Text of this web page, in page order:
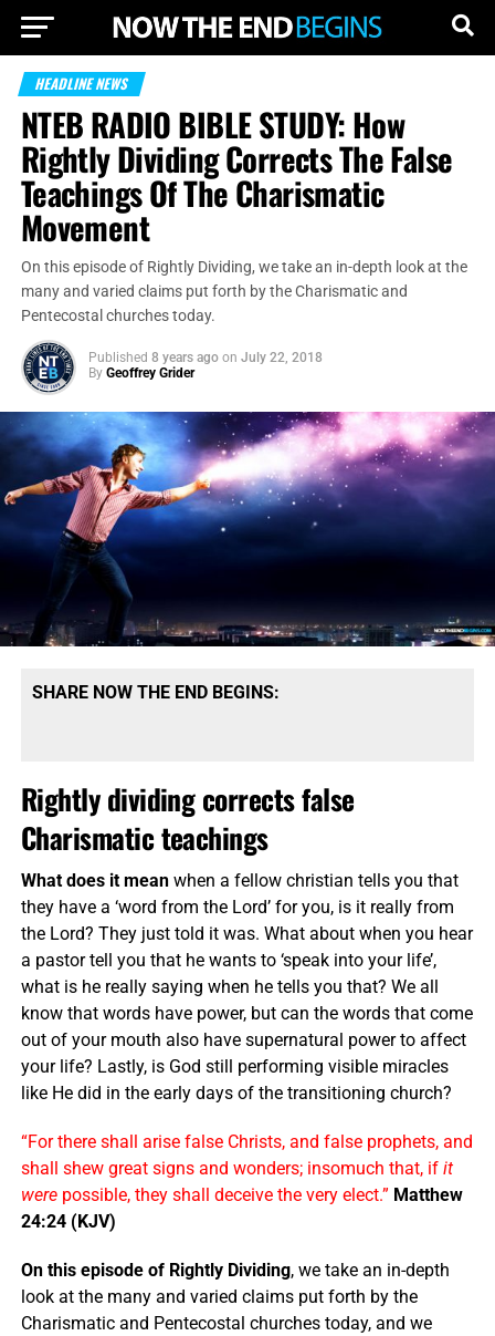
HEADLINE NEWS
NTEB RADIO BIBLE STUDY: How
Rightly Dividing Corrects The False
Teachings Of The Charismatic
Movement
On this episode of Rightly Dividing, we take an in-depth look at the
many and varied claims put forth by the Charismatic and
Pentecostal churches today.
Published 8 years ago on July 22, 2018
By Geoffrey Grider
SHARE NOW THE END BEGINS:
Rightly dividing corrects false
Charismatic teachings
What does it mean when a fellow christian tells you that
they have a ‘word from the Lord’ for you, is it really from
the Lord? They just told it was. What about when you hear
a pastor tell you that he wants to ‘speak into your life’,
what is he really saying when he tells you that? We all
know that words have power, but can the words that come
out of your mouth also have supernatural power to affect
your life? Lastly, is God still performing visible miracles
like He did in the early days of the transitioning church?
“For there shall arise false Christs, and false prophets, and
shall shew great signs and wonders; insomuch that, if it
werepossible, they shall deceive the very elect.” Matthew
24:24 (KJV)
On this episode of Rightly Dividing, we take an in-depth
look at the many and varied claims put forth by the
Charismatic and Pentecostal churches today, and we